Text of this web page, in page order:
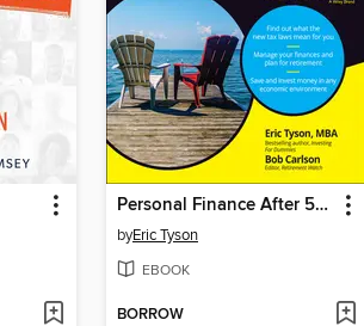
Personal Finance After 50 For Dummies
byEric Tyson
EBOOK
BORROW